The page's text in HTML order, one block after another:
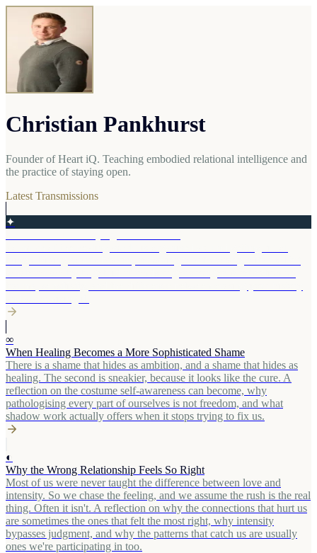
Christian Pankhurst
Founder of Heart iQ. Teaching embodied relational intelligence and
the practice of staying open.
Latest Transmissions
✦
∞
When Healing Becomes a More Sophisticated Shame
There is a shame that hides as ambition, and a shame that hides as
healing. The second is sneakier, because it looks like the cure. A
reflection on the costume self-awareness can become, why
pathologising every part of ourselves is not freedom, and what
shadow work actually offers when it stops trying to fix us.
◐
Why the Wrong Relationship Feels So Right
Most of us were never taught the difference between love and
intensity. So we chase the feeling, and we assume the rush is the real
thing. Often it isn't. A reflection on why the connections that hurt us
are sometimes the ones that felt the most right, why intensity
bypasses judgment, and why the patterns that catch us are usually
ones we're participating in too.